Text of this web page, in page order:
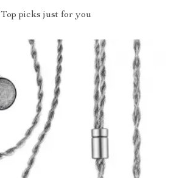
Top picks just for you